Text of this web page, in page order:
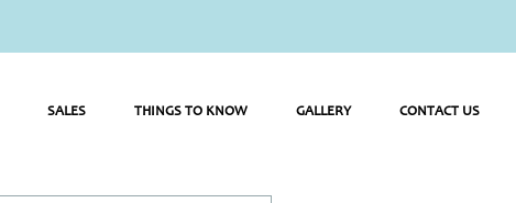
SALES THINGS TO KNOW GALLERY CONTACT US